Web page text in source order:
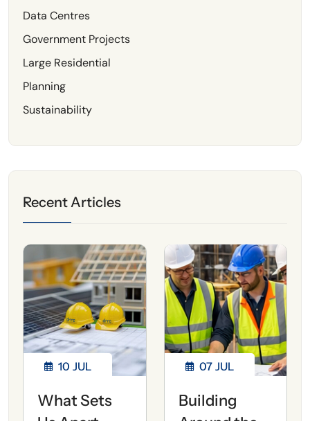
Data Centres
Government Projects
Large Residential
Planning
Sustainability
Recent Articles
10 JUL
What Sets
07 JUL
Building